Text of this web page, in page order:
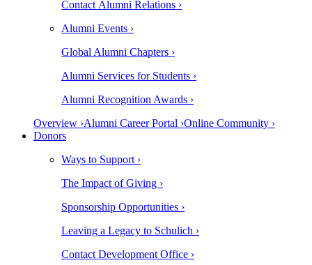
Contact Alumni Relations ›
Alumni Events ›
Global Alumni Chapters ›
Alumni Services for Students ›
Alumni Recognition Awards ›
Overview ›Alumni Career Portal ›Online Community ›
Donors
Ways to Support ›
The Impact of Giving ›
Sponsorship Opportunities ›
Leaving a Legacy to Schulich ›
Contact Development Office ›